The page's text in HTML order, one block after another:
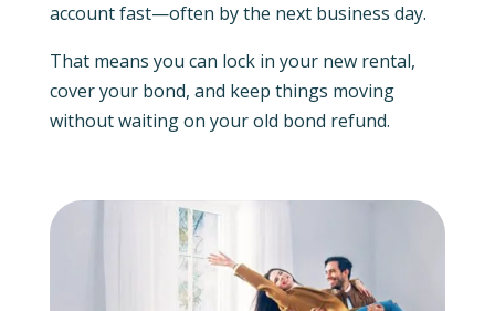
account fast—often by the next business day.
That means you can lock in your new rental,
cover your bond, and keep things moving
without waiting on your old bond refund.